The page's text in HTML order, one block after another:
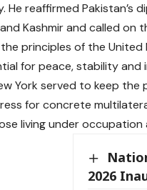
reaffirmed Pakistan’s
Kashmir and called on
principles of the
for peace, stability and
York served to keep
for concrete
living under
2026